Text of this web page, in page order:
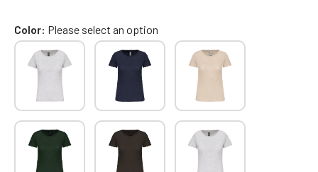
Color Please select an option